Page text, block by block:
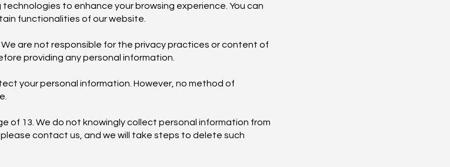
to enhance your browsing experience. You can
functionalities of our website.
are not responsible for the privacy practices or content of
providing any personal information.
your personal information. However, no method of
of 13. We do not knowingly collect personal information from
contact us, and we will take steps to delete such